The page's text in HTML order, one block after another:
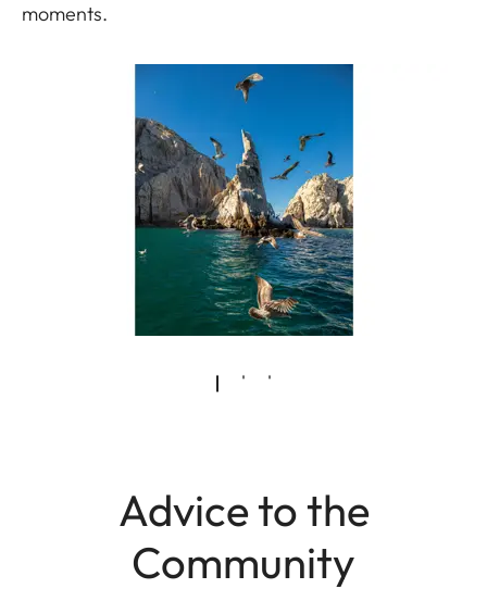
moments.
Advice to the
Community